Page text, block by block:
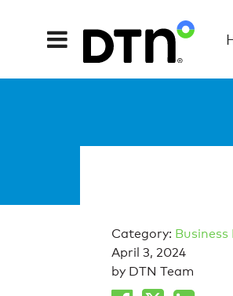
Category:
April 3, 2024
by DTN Team